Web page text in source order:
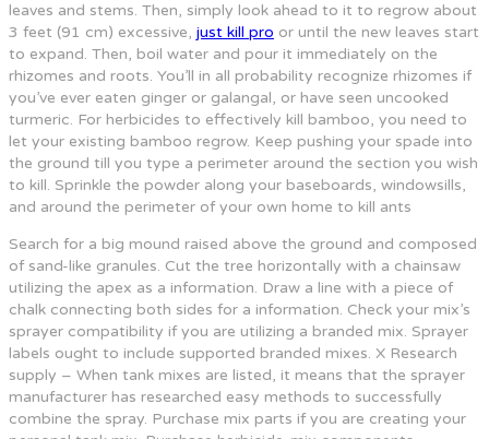
leaves and stems. Then, simply look ahead to it to regrow about
3 feet (91 cm) excessive, just kill pro or until the new leaves start
to expand. Then, boil water and pour it immediately on the
rhizomes and roots. You’ll in all probability recognize rhizomes if
you’ve ever eaten ginger or galangal, or have seen uncooked
turmeric. For herbicides to effectively kill bamboo, you need to
let your existing bamboo regrow. Keep pushing your spade into
the ground till you type a perimeter around the section you wish
to kill. Sprinkle the powder along your baseboards, windowsills,
and around the perimeter of your own home to kill ants
Search for a big mound raised above the ground and composed
of sand-like granules. Cut the tree horizontally with a chainsaw
utilizing the apex as a information. Draw a line with a piece of
chalk connecting both sides for a information. Check your mix’s
sprayer compatibility if you are utilizing a branded mix. Sprayer
labels ought to include supported branded mixes. X Research
supply – When tank mixes are listed, it means that the sprayer
manufacturer has researched easy methods to successfully
combine the spray. Purchase mix parts if you are creating your